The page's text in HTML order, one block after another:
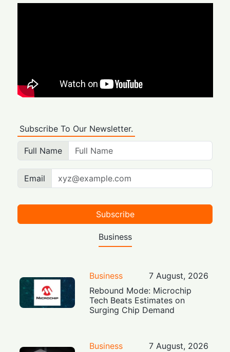
Subscribe To Our Newsletter.
Full Name
Email
Subscribe
Business
Business
7 August, 2026
Rebound Mode: Microchip
Tech Beats Estimates on
Surging Chip Demand
Business
7 August, 2026